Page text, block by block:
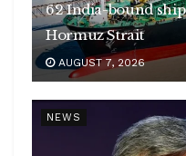
62 India-bound
Hormuz Strait
AUGUST 7, 2026
NEWS